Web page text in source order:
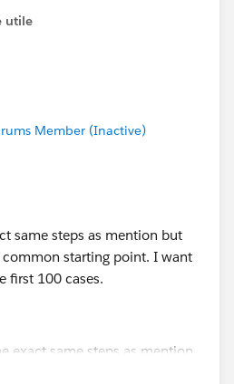
forums. Your original
as a space for
& feedback, and
use and share this resource
any edits or updates
those affected. Thank you!
Team
utile
Member (Inactive)
same steps as mention but
starting point. I want
first 100 cases.